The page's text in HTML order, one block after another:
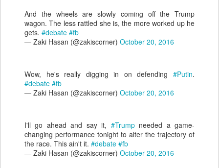
And the wheels are slowly coming off the Trump
wagon. The less rattled she is, the more worked up he
gets. #debate #fb
— Zaki Hasan (@zakiscorner) October 20, 2016
Wow, he's really digging in on defending #Putin.
#debate #fb
— Zaki Hasan (@zakiscorner) October 20, 2016
I'll go ahead and say it, #Trumpneeded a game-
changing performance tonight to alter the trajectory of
the race. This ain't it. #debate #fb
— Zaki Hasan (@zakiscorner) October 20, 2016